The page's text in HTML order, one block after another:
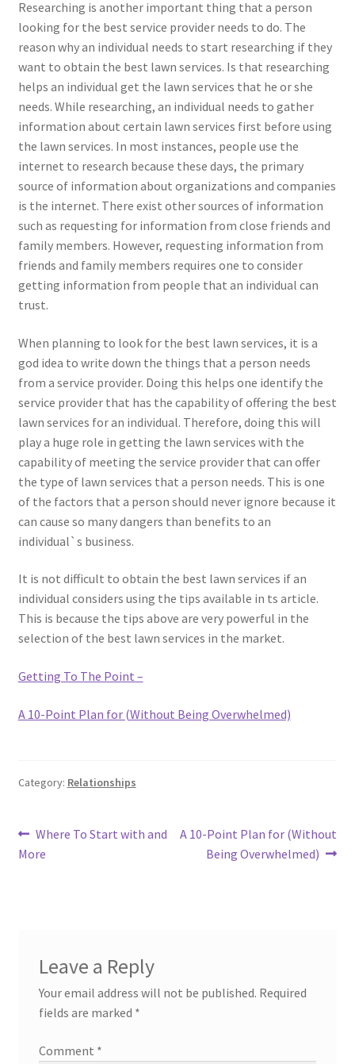
Researching is another important thing that a person
looking for the best service provider needs to do. The
reason why an individual needs to start researching if they
want to obtain the best lawn services. Is that researching
helps an individual get the lawn services that he or she
needs. While researching, an individual needs to gather
information about certain lawn services first before using
the lawn services. In most instances, people use the
internet to research because these days, the primary
source of information about organizations and companies
is the internet. There exist other sources of information
such as requesting for information from close friends and
family members. However, requesting information from
friends and family members requires one to consider
getting information from people that an individual can
trust.
When planning to look for the best lawn services, it is a
god idea to write down the things that a person needs
from a service provider. Doing this helps one identify the
service provider that has the capability of offering the best
lawn services for an individual. Therefore, doing this will
play a huge role in getting the lawn services with the
capability of meeting the service provider that can offer
the type of lawn services that a person needs. This is one
of the factors that a person should never ignore because it
can cause so many dangers than benefits to an
individual`s business.
It is not difficult to obtain the best lawn services if an
individual considers using the tips available in ts article.
This is because the tips above are very powerful in the
selection of the best lawn services in the market.
Getting To The Point –
A 10-Point Plan for (Without Being Overwhelmed)
Category: Relationships
Post
navigation
Previous
post:
Where To Start with and
More
Next
post:
A 10-Point Plan for (Without
Being Overwhelmed)
Leave a Reply
Your email address will not be published. Required
fields are marked *
Comment *